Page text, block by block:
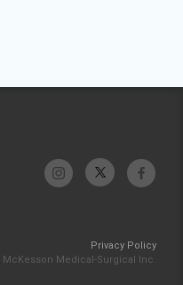
Privacy Policy
McKesson Medical-Surgical Inc.